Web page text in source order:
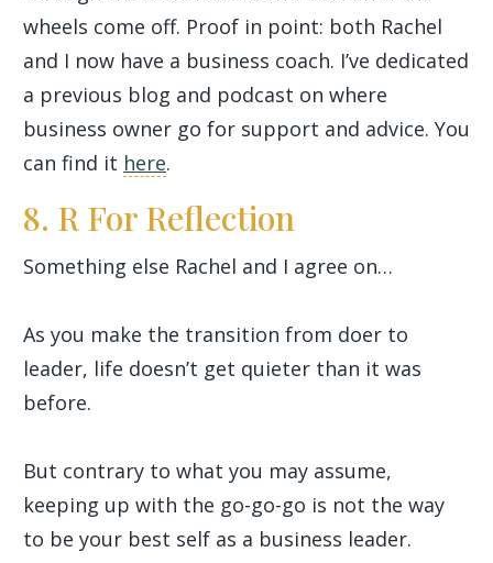
wheels come off. Proof in point: both Rachel
and I now have a business coach. I’ve dedicated
a previous blog and podcast on where
business owner go for support and advice. You
can find it here.
8. R For Reflection
Something else Rachel and I agree on…
As you make the transition from doer to
leader, life doesn’t get quieter than it was
before.
But contrary to what you may assume,
keeping up with the go-go-go is not the way
to be your best self as a business leader.